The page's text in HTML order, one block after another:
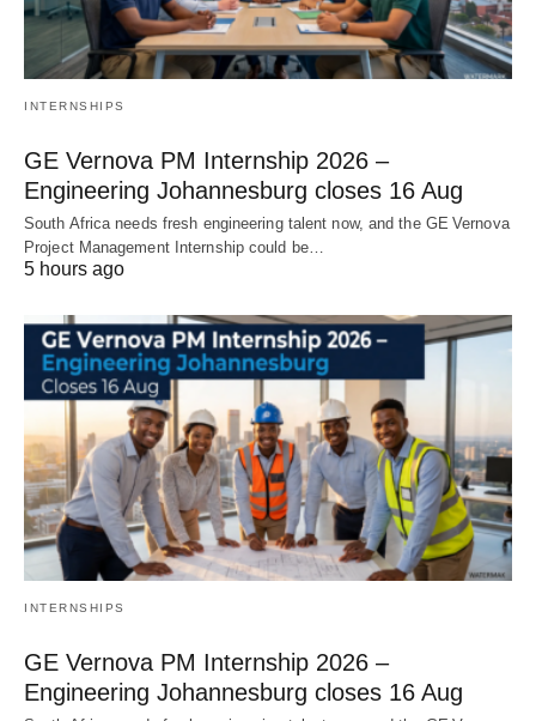
INTERNSHIPS
GE Vernova PM Internship 2026 –
Engineering Johannesburg closes 16 Aug
South Africa needs fresh engineering talent now, and the GE Vernova
Project Management Internship could be…
5 hours ago
INTERNSHIPS
GE Vernova PM Internship 2026 –
Engineering Johannesburg closes 16 Aug